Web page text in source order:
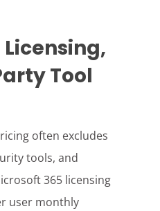
Tool
often excludes
tools, and
365 licensing
user monthly